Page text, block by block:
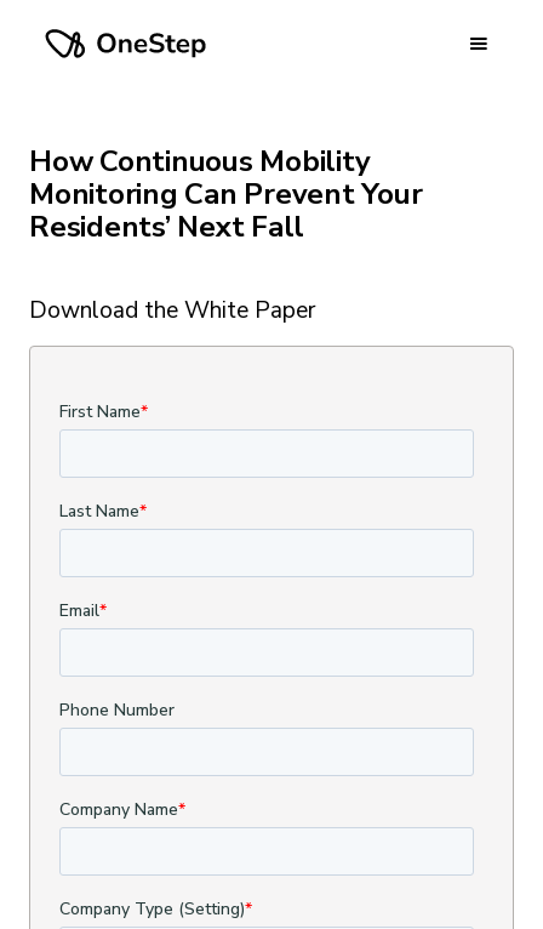
How Continuous Mobility
Monitoring Can Prevent Your
Residents’ Next Fall
Download the White Paper